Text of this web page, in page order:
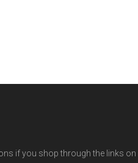
if you shop through the links on